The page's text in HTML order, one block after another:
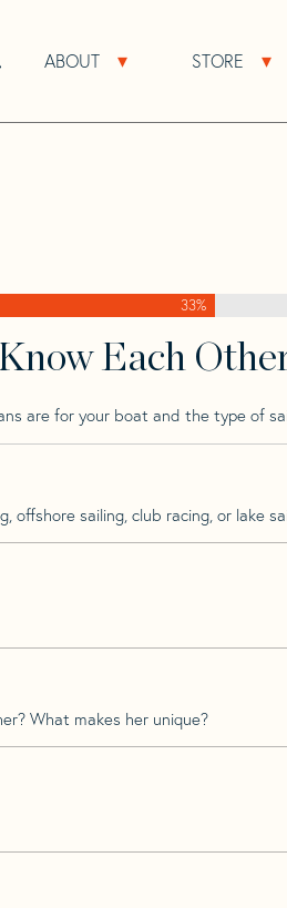
ABOUT Open About Sub
STORE
Open search bar
33%
Each
are for your boat and the type of
offshore sailing, club racing, or lake
What makes her unique?